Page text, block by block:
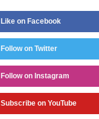
Like on Facebook
Follow on Twitter
Follow on Instagram
Subscribe on YouTube